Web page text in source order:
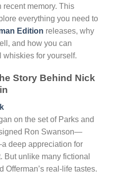
memory. This
everything you need to
Edition releases, why
and how you can
for yourself.
Story Behind Nick
on the set of Parks and
Ron Swanson—
deep appreciation for
But unlike many fictional
Offerman’s real-life tastes.